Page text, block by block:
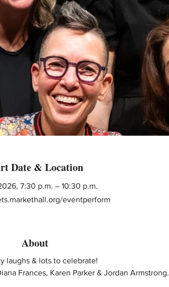
Date & Location
7:30 p.m. – 10:30 p.m.
eventperform
About
laughs & lots to celebrate!
Frances, Karen Parker & Jordan Armstrong.